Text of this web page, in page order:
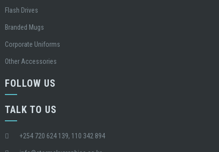
Flash Drives
Branded Mugs
Corporate Uniforms
Other Accessories
FOLLOW US
TALK TO US
+254 720 624 139, 110 342 894